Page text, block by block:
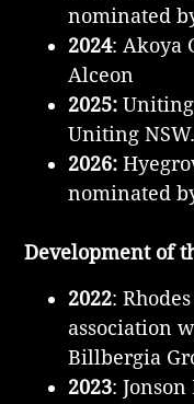
nominated
2024: Akoya
Alceon
2025:
Uniting
2026:
nominated
Development of
2022:
association
Billbergia
2023: